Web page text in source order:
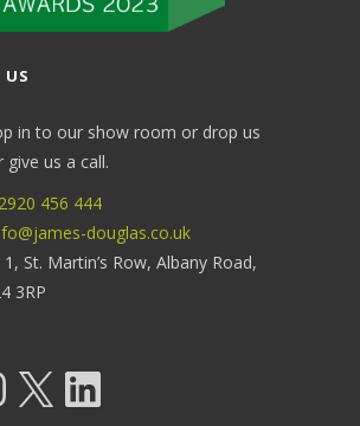
US
in to our show room or drop us
give us a call.
456 444
douglas.co.uk
1, St. Martin’s Row, Albany Road,
3RP
LinkedIn